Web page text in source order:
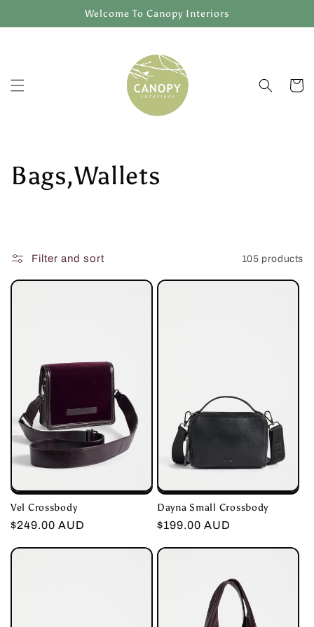
Welcome To Canopy Interiors
Cart
C
l
o
n
:
Bags,Wallets
Filter and sort 105 products
Vel Crossbody
Regular
$249.00 AUD
Dayna Small Crossbody
Regular
$199.00 AUD